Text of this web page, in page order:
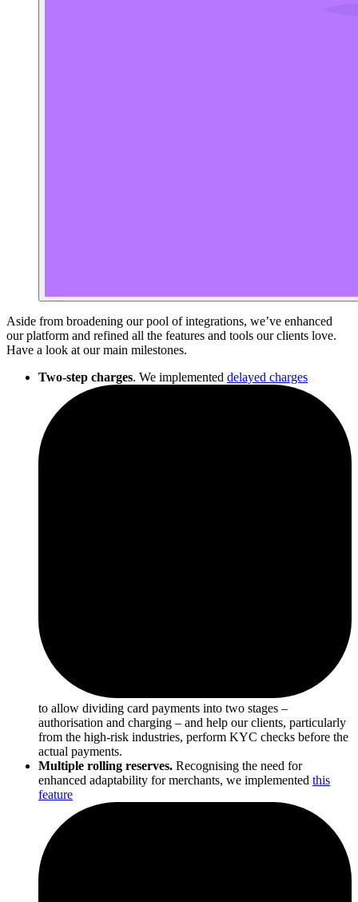
Aside from broadening our pool of integrations, we’ve enhanced
our platform and refined all the features and tools our clients love.
Have a look at our main milestones.
Two-step charges. We implemented delayed charges
to allow dividing card payments into two stages –
authorisation and charging – and help our clients, particularly
from the high-risk industries, perform KYC checks before the
actual payments.
Multiple rolling reserves. Recognising the need for
enhanced adaptability for merchants, we implemented this
feature